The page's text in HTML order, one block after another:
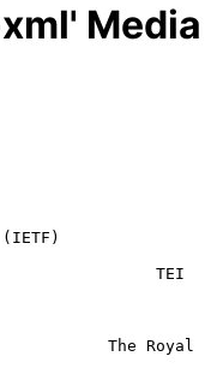
Media
TEI
The Royal